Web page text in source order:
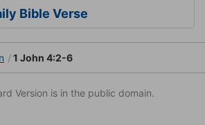
Bible Verse
1 John 4:2-6
Version is in the public domain.